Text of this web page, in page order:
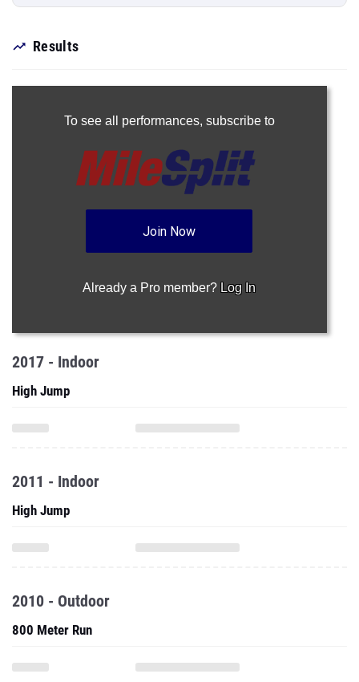
Results
To see all performances, subscribe to
Join Now
Already a Pro member? Log In
2017 - Indoor
High Jump
2011 - Indoor
High Jump
2010 - Outdoor
800 Meter Run